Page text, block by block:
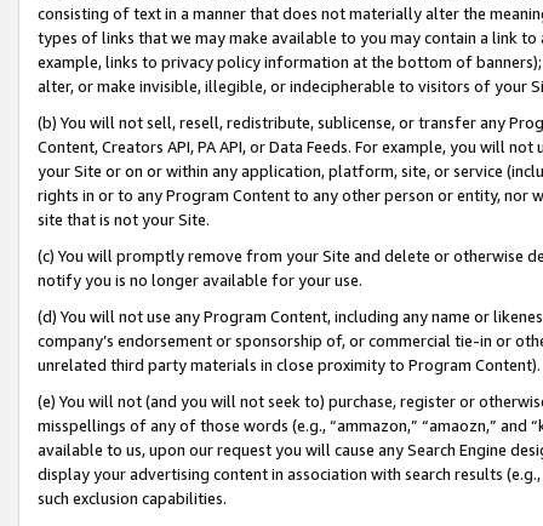
consisting of text in a manner that does not materially alter the
types of links that we may make available to you may contain a link
example, links to privacy policy information at the bottom of
alter, or make invisible, illegible, or indecipherable to visitors of your
(b) You will not sell, resell, redistribute, sublicense, or transfer any
Content, Creators API, PA API, or Data Feeds. For example, you will
your Site or on or within any application, platform, site, or service
rights in or to any Program Content to any other person or entity, nor
site that is not your Site.
(c) You will promptly remove from your Site and delete or otherwise
notify you is no longer available for your use.
(d) You will not use any Program Content, including any name or
company’s endorsement or sponsorship of, or commercial tie-in or
unrelated third party materials in close proximity to Program Content).
(e) You will not (and you will not seek to) purchase, register or
misspellings of any of those words (e.g., “ammazon,” “amaozn,” and
available to us, upon our request you will cause any Search Engine
display your advertising content in association with search results
such exclusion capabilities.